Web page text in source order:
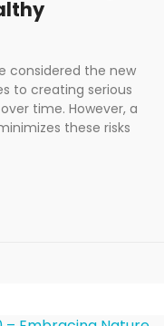
considered the new
to creating serious
time. However, a
these risks